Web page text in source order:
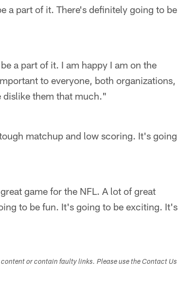
a part of it. There's definitely going to be
a part of it. I am happy I am on the
to everyone, both organizations,
dislike them that much."
matchup and low scoring. It's going
game for the NFL. A lot of great
to be fun. It's going to be exciting. It's
or contain faulty links. Please use the Contact Us